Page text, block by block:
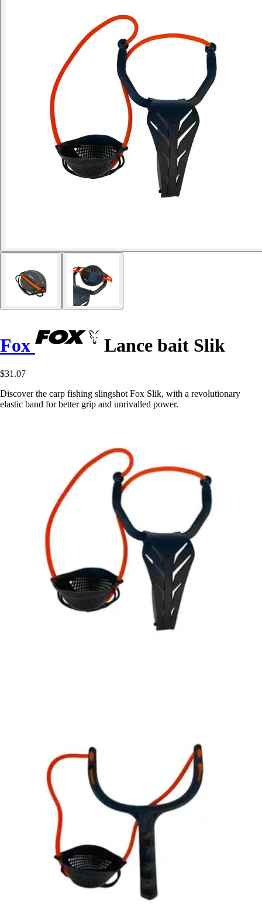
Fox Lance bait Slik
$31.07
Discover the carp fishing slingshot Fox Slik, with a revolutionary
elastic band for better grip and unrivalled power.